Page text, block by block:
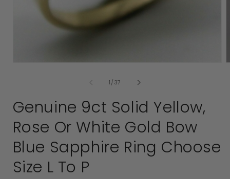
1/of
37
Genuine 9ct Solid Yellow,
Rose Or White Gold Bow
Blue Sapphire Ring Choose
Size L To P